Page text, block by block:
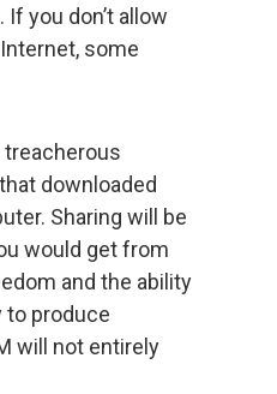
you don’t allow
some
treacherous
downloaded
Sharing will be
would get from
and the ability
to produce
will not entirely